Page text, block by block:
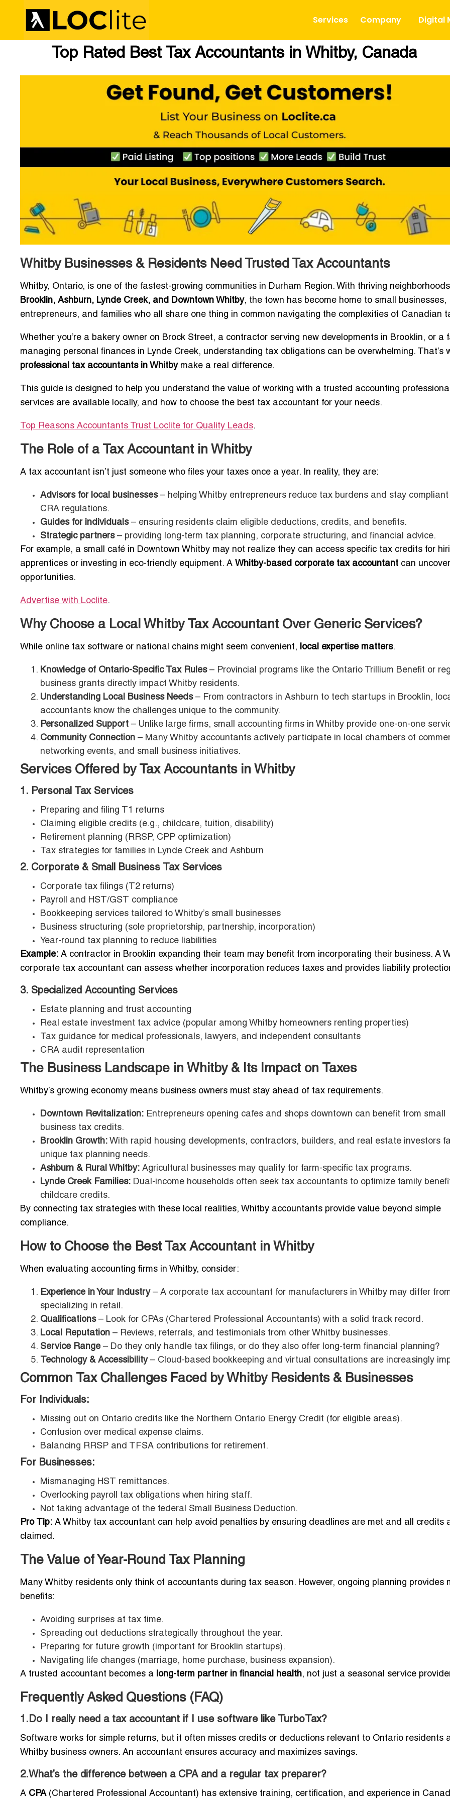
Services Company Digital
Top Rated Best Tax Accountants in Whitby, Canada
Whitby Businesses & Residents Need Trusted Tax Accountants
Whitby, Ontario, is one of the fastest-growing communities in Durham Region. With thriving
Brooklin, Ashburn, Lynde Creek, and Downtown Whitby, the town has become home to small businesses,
entrepreneurs, and families who all share one thing in common navigating the complexities of Canadian
Whether you’re a bakery owner on Brock Street, a contractor serving new developments in Brooklin, or a
managing personal finances in Lynde Creek, understanding tax obligations can be overwhelming. That’s
professional tax accountants in Whitbymake a real difference.
This guide is designed to help you understand the value of working with a trusted accounting
services are available locally, and how to choose the best tax accountant for your needs.
Top Reasons Accountants Trust Loclite for Quality Leads.
The Role of a Tax Accountant in Whitby
A tax accountant isn’t just someone who files your taxes once a year. In reality, they are:
Advisors for local businesses– helping Whitby entrepreneurs reduce tax burdens and stay compliant
CRA regulations.
Guides for individuals– ensuring residents claim eligible deductions, credits, and benefits.
Strategic partners– providing long-term tax planning, corporate structuring, and financial advice.
For example, a small café in Downtown Whitby may not realize they can access specific tax credits for
apprentices or investing in eco-friendly equipment. A Whitby-based corporate tax accountant can
opportunities.
Advertise with Loclite.
Why Choose a Local Whitby Tax Accountant Over Generic Services?
While online tax software or national chains might seem convenient, local expertise matters.
Knowledge of Ontario-Specific Tax Rules– Provincial programs like the Ontario Trillium Benefit or
business grants directly impact Whitby residents.
Understanding Local Business Needs– From contractors in Ashburn to tech startups in Brooklin,
accountants know the challenges unique to the community.
Personalized Support – Unlike large firms, small accounting firms in Whitby provide one-on-one
Community Connection – Many Whitby accountants actively participate in local chambers of
networking events, and small business initiatives.
Services Offered by Tax Accountants in Whitby
1. Personal Tax Services
Preparing and filing T1 returns
Claiming eligible credits (e.g., childcare, tuition, disability)
Retirement planning (RRSP, CPP optimization)
Tax strategies for families in Lynde Creek and Ashburn
2. Corporate & Small Business Tax Services
Corporate tax filings (T2 returns)
Payroll and HST/GST compliance
Bookkeeping services tailored to Whitby’s small businesses
Business structuring (sole proprietorship, partnership, incorporation)
Year-round tax planning to reduce liabilities
Example: A contractor in Brooklin expanding their team may benefit from incorporating their business. A
corporate tax accountant can assess whether incorporation reduces taxes and provides liability
3. Specialized Accounting Services
Estate planning and trust accounting
Real estate investment tax advice (popular among Whitby homeowners renting properties)
Tax guidance for medical professionals, lawyers, and independent consultants
CRA audit representation
The Business Landscape in Whitby & Its Impact on Taxes
Whitby’s growing economy means business owners must stay ahead of tax requirements.
Downtown Revitalization: Entrepreneurs opening cafes and shops downtown can benefit from small
business tax credits.
Brooklin Growth: With rapid housing developments, contractors, builders, and real estate investors
unique tax planning needs.
Ashburn & Rural Whitby: Agricultural businesses may qualify for farm-specific tax programs.
Lynde Creek Families: Dual-income households often seek tax accountants to optimize family
childcare credits.
By connecting tax strategies with these local realities, Whitby accountants provide value beyond simple
compliance.
How to Choose the Best Tax Accountant in Whitby
When evaluating accounting firms in Whitby, consider:
Experience in Your Industry– A corporate tax accountant for manufacturers in Whitby may differ
specializing in retail.
Qualifications– Look for CPAs (Chartered Professional Accountants) with a solid track record.
Local Reputation – Reviews, referrals, and testimonials from other Whitby businesses.
Service Range– Do they only handle tax filings, or do they also offer long-term financial planning?
Technology & Accessibility– Cloud-based bookkeeping and virtual consultations are increasingly
Common Tax Challenges Faced by Whitby Residents & Businesses
For Individuals:
Missing out on Ontario credits like the Northern Ontario Energy Credit (for eligible areas).
Confusion over medical expense claims.
Balancing RRSP and TFSA contributions for retirement.
For Businesses:
Mismanaging HST remittances.
Overlooking payroll tax obligations when hiring staff.
Not taking advantage of the federal Small Business Deduction.
Pro Tip: A Whitby tax accountant can help avoid penalties by ensuring deadlines are met and all credits
claimed.
The Value of Year-Round Tax Planning
Many Whitby residents only think of accountants during tax season. However, ongoing planning provides
benefits:
Avoiding surprises at tax time.
Spreading out deductions strategically throughout the year.
Preparing for future growth (important for Brooklin startups).
Navigating life changes (marriage, home purchase, business expansion).
A trusted accountant becomes a long-term partner in financial health, not just a seasonal service
Frequently Asked Questions (FAQ)
1.Do I really need a tax accountant if I use software like TurboTax?
Software works for simple returns, but it often misses credits or deductions relevant to Ontario residents
Whitby business owners. An accountant ensures accuracy and maximizes savings.
2.What’s the difference between a CPA and a regular tax preparer?
A CPA(Chartered Professional Accountant) has extensive training, certification, and experience in